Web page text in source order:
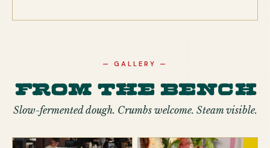
— GALLERY —
From the bench
Slow-fermented dough. Crumbs welcome. Steam visible.